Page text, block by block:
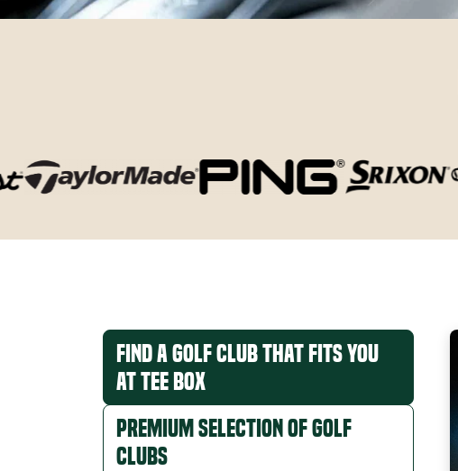
Find a Golf Club that Fits You
at Tee Box
Premium Selection of Golf
Clubs